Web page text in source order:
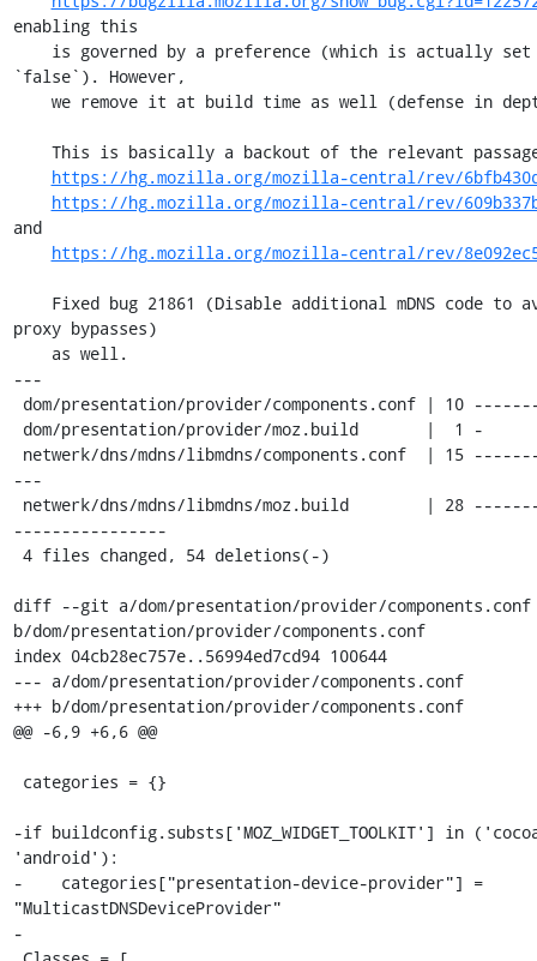
enabling this
`false`). However,
https://hg.mozilla.org/mozilla-central/rev/
https://hg.mozilla.org/mozilla-central/rev/
and
https://hg.mozilla.org/mozilla-central/rev/
proxy bypasses)
---
---
----------------
diff --git a/dom/presentation/provider/components.conf
b/dom/presentation/provider/components.conf
index 04cb28ec757e..56994ed7cd94 100644
--- a/dom/presentation/provider/components.conf
+++ b/dom/presentation/provider/components.conf
@@ -6,9 +6,6 @@
-if buildconfig.substs['MOZ_WIDGET_TOOLKIT'] in
'android'):
-    categories["presentation-device-provider"] =
"MulticastDNSDeviceProvider"
-